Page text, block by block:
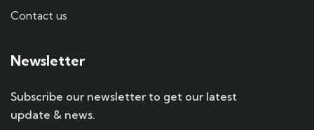
Contact us
Newsletter
Subscribe our newsletter to get our latest
update & news.